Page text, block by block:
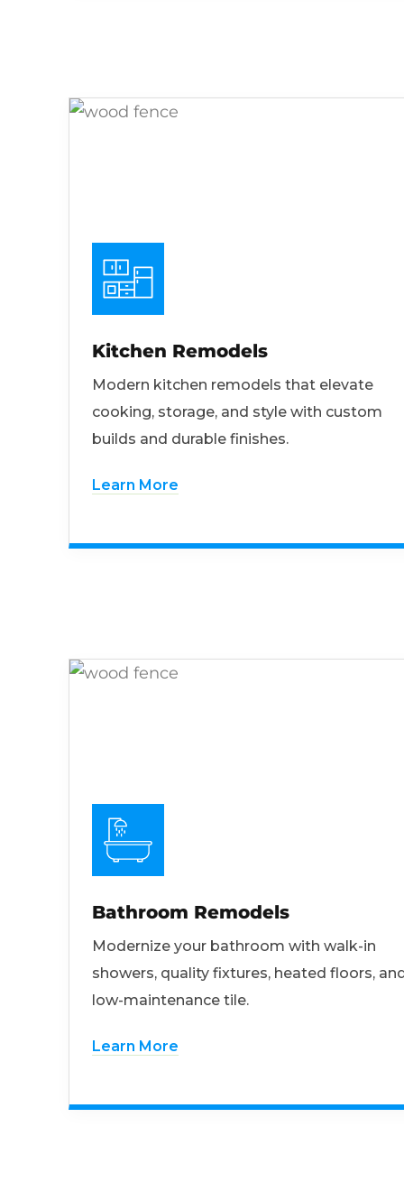
Kitchen Remodels
Modern kitchen remodels that elevate
cooking, storage, and style with custom
builds and durable finishes.
Learn More
Bathroom Remodels
Modernize your bathroom with walk-in
showers, quality fixtures, heated floors,
low-maintenance tile.
Learn More